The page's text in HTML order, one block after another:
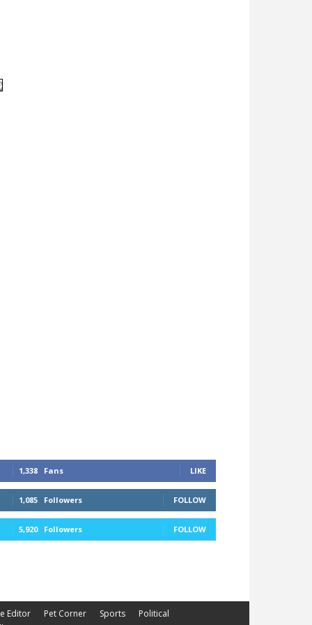
1,338 Fans LIKE
1,085 Followers FOLLOW
5,920 Followers FOLLOW
Editor Pet Corner Sports
Political